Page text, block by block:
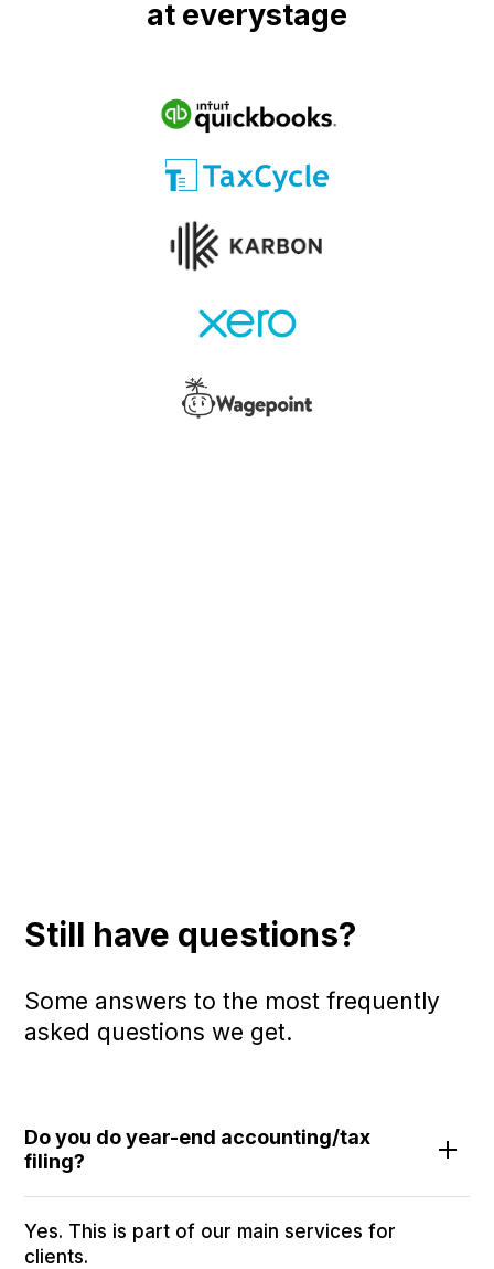
at everystage
Still have questions?
Some answers to the most frequently
asked questions we get.
Do you do year-end accounting/tax
filing?
Yes. This is part of our main services for
clients.